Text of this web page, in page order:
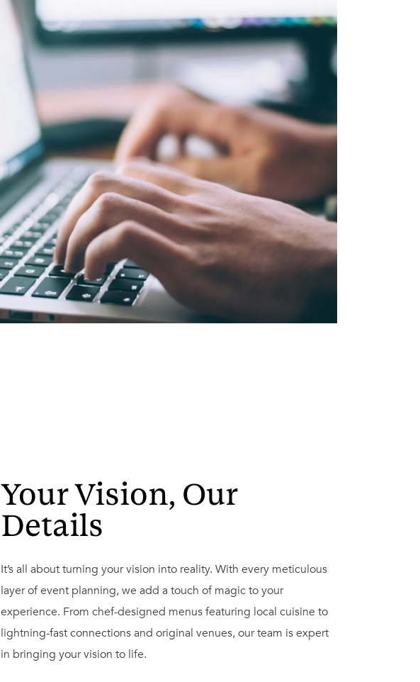
Your Vision, Our
Details
It’s all about turning your vision into reality. With every meticulous
layer of event planning, we add a touch of magic to your
experience. From chef-designed menus featuring local cuisine to
lightning-fast connections and original venues, our team is expert
in bringing your vision to life.